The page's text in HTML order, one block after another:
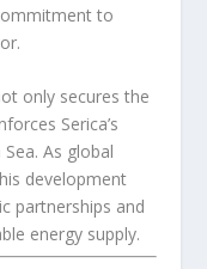
to
only secures the
Serica’s
As global
development
partnerships and
energy supply.